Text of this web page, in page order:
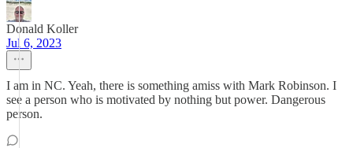
Donald Koller
Jul 6, 2023
I am in NC. Yeah, there is something amiss with Mark Robinson. I
see a person who is motivated by nothing but power. Dangerous
person.